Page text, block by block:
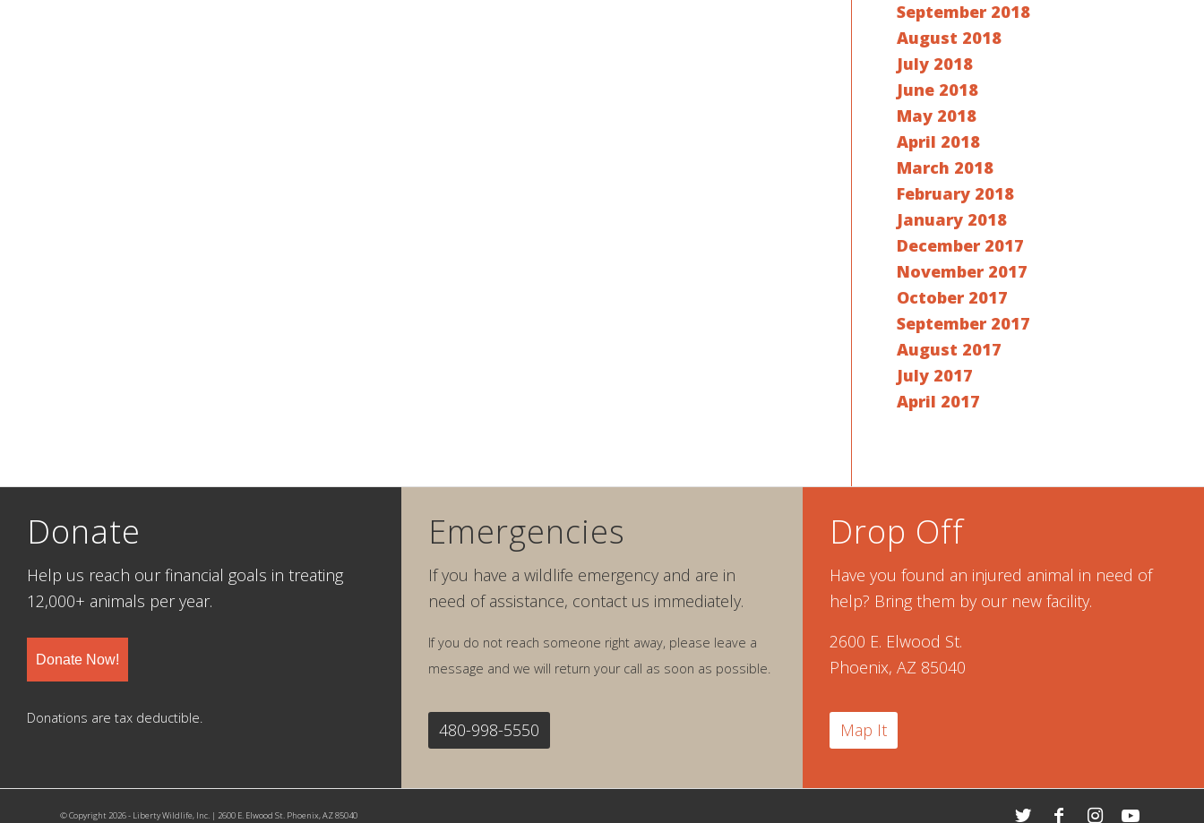
September 2018
August 2018
July 2018
June 2018
May 2018
April 2018
March 2018
February 2018
January 2018
December 2017
November 2017
October 2017
September 2017
August 2017
July 2017
April 2017
Donate
Help us reach our financial goals in treating
12,000+ animals per year.
Donate Now!
Donations are tax deductible.
Emergencies
If you have a wildlife emergency and are in
need of assistance, contact us immediately.
If you do not reach someone right away, please leave a
message and we will return your call as soon as possible.
480-998-5550
Drop Off
Have you found an injured animal in need of
help? Bring them by our new facility.
2600 E. Elwood St.
Phoenix, AZ 85040
Map It
© Copyright 2026 - Liberty Wildlife, Inc. | 2600 E. Elwood St. Phoenix, AZ 85040